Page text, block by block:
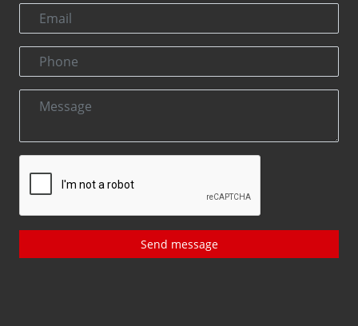
Send message